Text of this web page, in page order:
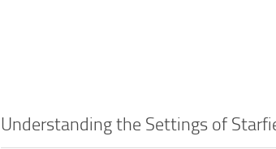
Understanding the Settings of